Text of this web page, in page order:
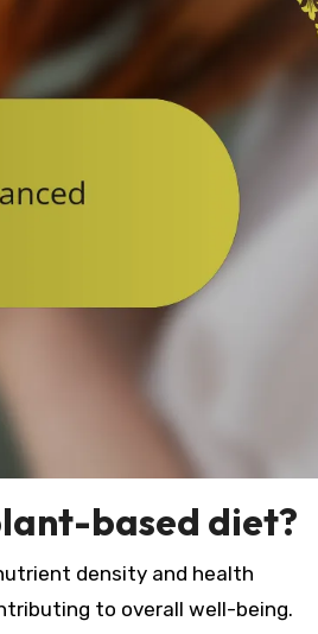
based diet?
density and health
to overall well-being.